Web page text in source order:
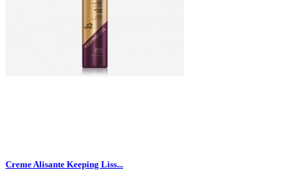
Creme Alisante Keeping Liss...